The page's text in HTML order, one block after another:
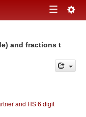
Toggle
and fractions t
and HS 6 digit